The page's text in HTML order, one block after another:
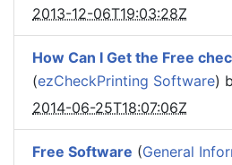
2013-12-06T19:03:28Z
How Can I Get the Free
(ezCheckPrinting Software)
2014-06-25T18:07:06Z
Free Software (General